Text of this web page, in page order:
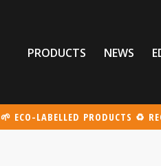
PRODUCTS NEWS
🌱 ECO-LABELLED PRODUCTS ♻️